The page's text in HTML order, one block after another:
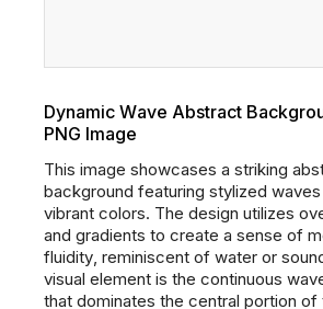
Dynamic Wave Abstract
PNG Image
This image showcases a striking
background featuring stylized
vibrant colors. The design utilizes
and gradients to create a sense of
fluidity, reminiscent of water or
visual element is the continuous
that dominates the central portion of